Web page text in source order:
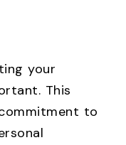
your
This
to